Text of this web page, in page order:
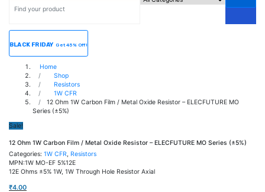
BLACK FRIDAY Get 45% Off!
Home
Shop
Resistors
1W CFR
12 Ohm 1W Carbon Film / Metal Oxide Resistor – ELECFUTURE MO
Series (±5%)
Sale!
12 Ohm 1W Carbon Film / Metal Oxide Resistor – ELECFUTURE MO Series (±5%)
Categories: 1W CFR, Resistors
MPN:1W MO-EF 5%12E
12E Ohms ±5% 1W, 1W Through Hole Resistor Axial
₹4.00